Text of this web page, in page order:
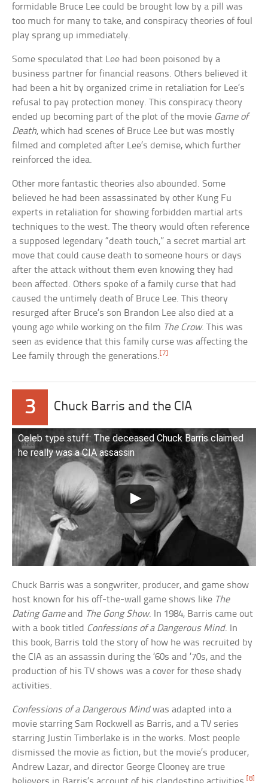
formidable Bruce Lee could be brought low by a pill was
too much for many to take, and conspiracy theories of foul
play sprang up immediately.
Some speculated that Lee had been poisoned by a
business partner for financial reasons. Others believed it
had been a hit by organized crime in retaliation for Lee’s
refusal to pay protection money. This conspiracy theory
ended up becoming part of the plot of the movie Game of
Death, which had scenes of Bruce Lee but was mostly
filmed and completed after Lee’s demise, which further
reinforced the idea.
Other more fantastic theories also abounded. Some
believed he had been assassinated by other Kung Fu
experts in retaliation for showing forbidden martial arts
techniques to the west. The theory would often reference
a supposed legendary “death touch,” a secret martial art
move that could cause death to someone hours or days
after the attack without them even knowing they had
been affected. Others spoke of a family curse that had
caused the untimely death of Bruce Lee. This theory
resurged after Bruce’s son Brandon Lee also died at a
young age while working on the film The Crow. This was
seen as evidence that this family curse was affecting the
Lee family through the generations. [7]
3 Chuck Barris and the CIA
Celeb type stuff: The deceased Chuck Barris claimed
he really was a CIA assassin
Chuck Barris was a songwriter, producer, and game show
host known for his off-the-wall game shows like The
Dating Gameand The Gong Show. In 1984, Barris came out
with a book titled Confessions of a Dangerous Mind. In
this book, Barris told the story of how he was recruited by
the CIA as an assassin during the ’60s and ’70s, and the
production of his TV shows was a cover for these shady
activities.
Confessions of a Dangerous Mindwas adapted into a
movie starring Sam Rockwell as Barris, and a TV series
starring Justin Timberlake is in the works. Most people
dismissed the movie as fiction, but the movie’s producer,
Andrew Lazar, and director George Clooney are true
[8]